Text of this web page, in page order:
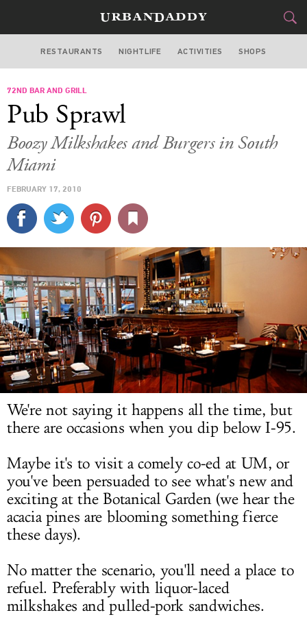
MIAMI
STYLE
SPORTS
DELIVERY
SIGN UP
LOG IN
RESTAURANTS NIGHTLIFE ACTIVITIES SHOPS
72ND BAR AND GRILL
Pub Sprawl
Boozy Milkshakes and Burgers in South
Miami
FEBRUARY 17, 2010
We're not saying it happens all the time, but
there are occasions when you dip below I-95.
Maybe it's to visit a comely co-ed at UM, or
you've been persuaded to see what's new and
exciting at the Botanical Garden (we hear the
acacia pines are blooming something fierce
these days).
No matter the scenario, you'll need a place to
refuel. Preferably with liquor-laced
milkshakes and pulled-pork sandwiches.